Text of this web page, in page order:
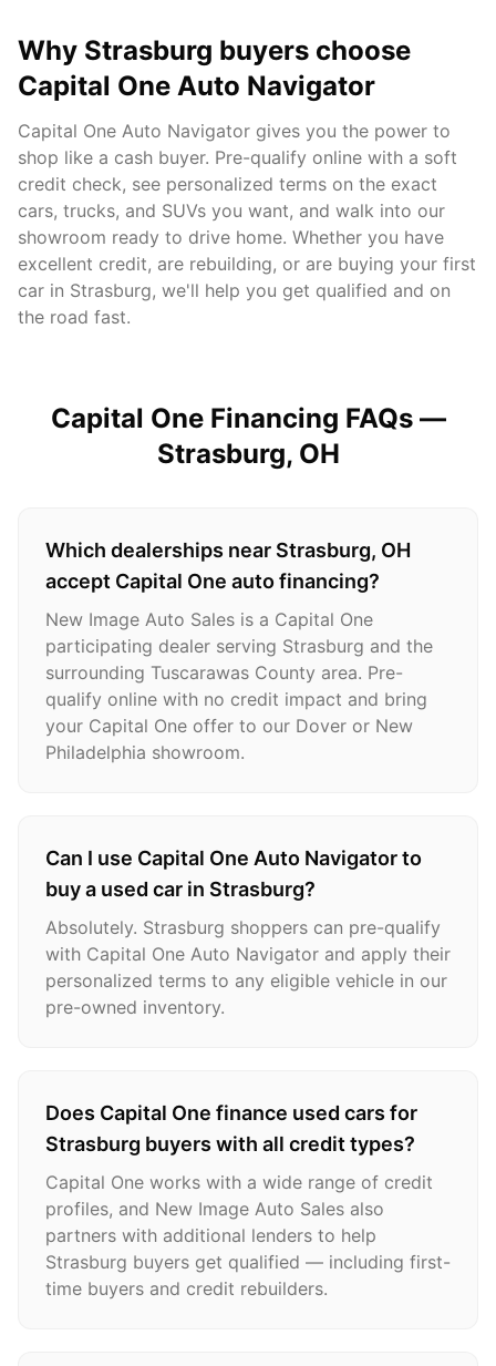
Why Strasburg buyers choose
Capital One Auto Navigator
Capital One Auto Navigator gives you the power to
shop like a cash buyer. Pre-qualify online with a soft
credit check, see personalized terms on the exact
cars, trucks, and SUVs you want, and walk into our
showroom ready to drive home. Whether you have
excellent credit, are rebuilding, or are buying your first
car in Strasburg, we'll help you get qualified and on
the road fast.
Capital One Financing FAQs —
Strasburg, OH
Which dealerships near Strasburg, OH
accept Capital One auto financing?
New Image Auto Sales is a Capital One
participating dealer serving Strasburg and the
surrounding Tuscarawas County area. Pre-
qualify online with no credit impact and bring
your Capital One offer to our Dover or New
Philadelphia showroom.
Can I use Capital One Auto Navigator to
buy a used car in Strasburg?
Absolutely. Strasburg shoppers can pre-qualify
with Capital One Auto Navigator and apply their
personalized terms to any eligible vehicle in our
pre-owned inventory.
Does Capital One finance used cars for
Strasburg buyers with all credit types?
Capital One works with a wide range of credit
profiles, and New Image Auto Sales also
partners with additional lenders to help
Strasburg buyers get qualified — including first-
time buyers and credit rebuilders.